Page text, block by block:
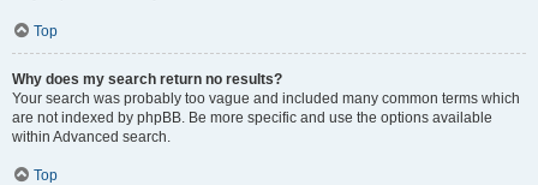
Top
Why does my search return no results?
Your search was probably too vague and included many common terms which
are not indexed by phpBB. Be more specific and use the options available
within Advanced search.
Top